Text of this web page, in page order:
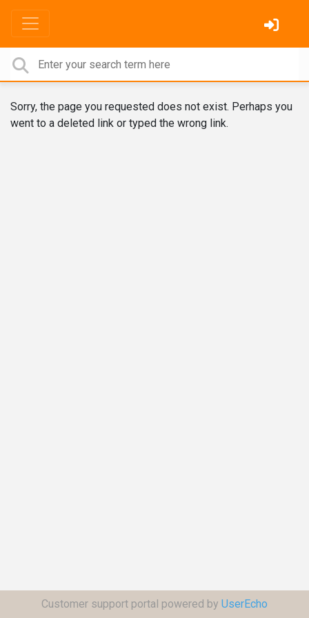
Sorry, the page you requested does not exist. Perhaps you
went to a deleted link or typed the wrong link.
Customer support portal powered by UserEcho